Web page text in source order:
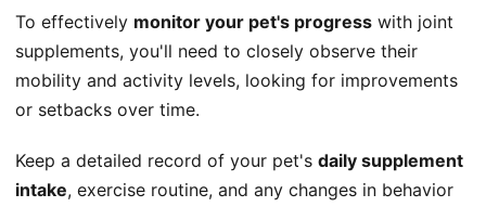
To effectively monitor your pet's progress with joint
supplements, you'll need to closely observe their
mobility and activity levels, looking for improvements
or setbacks over time.
Keep a detailed record of your pet's daily supplement
intake, exercise routine, and any changes in behavior